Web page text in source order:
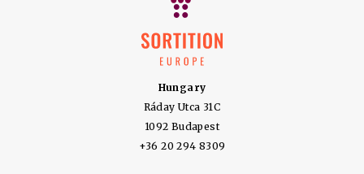
Hungary
Ráday Utca 31C
1092 Budapest
+36 20 294 8309